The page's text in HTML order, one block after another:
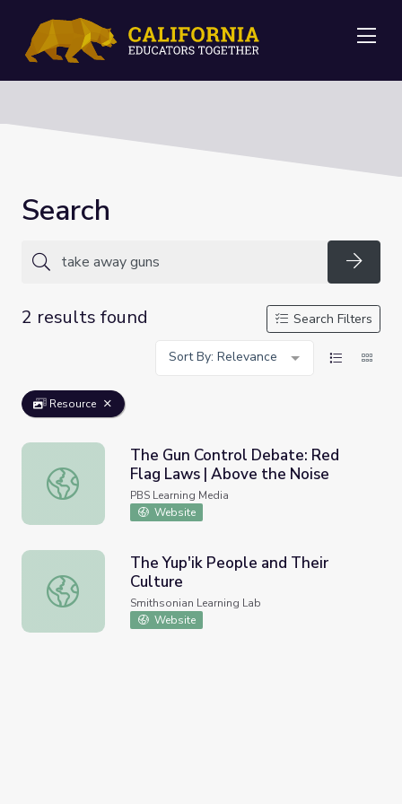
Search
2 results found
Search Filters
Sort By: Relevance
Resource
The Gun Control Debate: Red Flag Laws | Above the
The Gun Control Debate: Red
Flag Laws | Above the Noise
PBS Learning Media
Website
The Yup'ik People and Their Culture
The Yup'ik People and Their
Culture
Smithsonian Learning Lab
Website